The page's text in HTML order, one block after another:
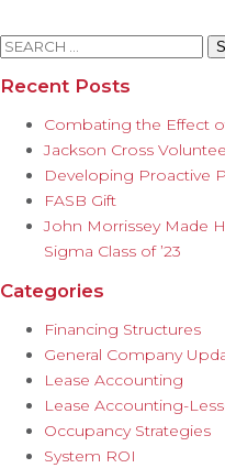
Search
Recent Posts
Combating the Effect
Jackson Cross
Developing Proactive
FASB Gift
John Morrissey Made
Sigma Class of ’23
Categories
Financing Structures
General Company
Lease Accounting
Lease Accounting-
Occupancy Strategies
System ROI